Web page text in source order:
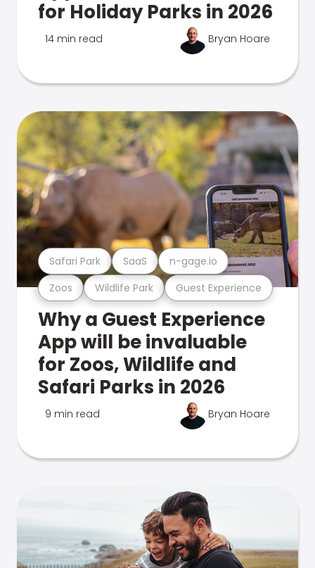
for Holiday Parks in 2026
14 min read Bryan Hoare
Zoos Wildlife Park Guest Experience
Safari Park SaaS n-gage.io
Why a Guest Experience
App will be invaluable
for Zoos, Wildlife and
Safari Parks in 2026
9 min read Bryan Hoare